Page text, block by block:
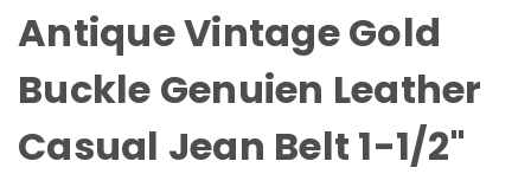
Antique Vintage Gold
Buckle Genuien Leather
Casual Jean Belt 1-1/2"